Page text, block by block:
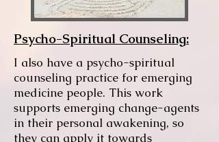
Psycho-Spiritual Counseling:
I also have a psycho-spiritual
counseling practice for emerging
medicine people. This work
supports emerging change-agents
in their personal awakening, so
they can apply it towards